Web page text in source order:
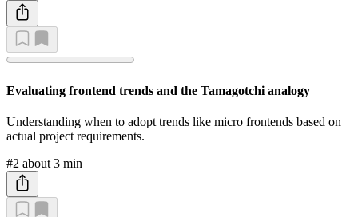
Evaluating frontend trends and the Tamagotchi analogy
Understanding when to adopt trends like micro frontends based on
actual project requirements.
#2 about 3 min